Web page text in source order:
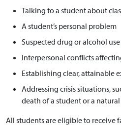
Talking to a student about
A student’s personal problem
Suspected drug or alcohol
Interpersonal conflicts
Establishing clear, attainable
Addressing crisis situations,
death of a student or a
All students are eligible to receive